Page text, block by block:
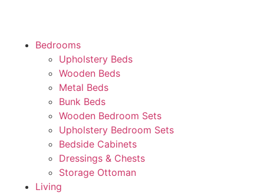
Bedrooms
Upholstery Beds
Wooden Beds
Metal Beds
Bunk Beds
Wooden Bedroom Sets
Upholstery Bedroom Sets
Bedside Cabinets
Dressings & Chests
Storage Ottoman
Living